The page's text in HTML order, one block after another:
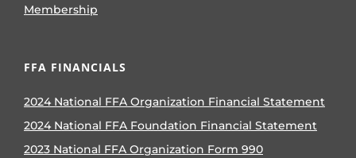
Membership
FFA FINANCIALS
2024 National FFA Organization Financial Statement
2024 National FFA Foundation Financial Statement
2023 National FFA Organization Form 990